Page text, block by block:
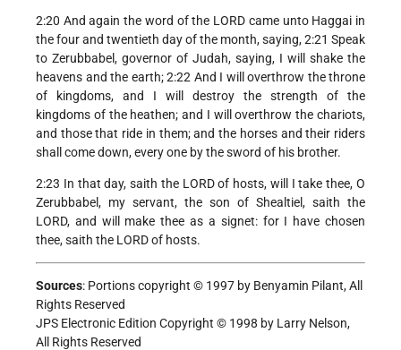
2:20 And again the word of the LORD came unto Haggai in
the four and twentieth day of the month, saying, 2:21 Speak
to Zerubbabel, governor of Judah, saying, I will shake the
heavens and the earth; 2:22 And I will overthrow the throne
of kingdoms, and I will destroy the strength of the
kingdoms of the heathen; and I will overthrow the chariots,
and those that ride in them; and the horses and their riders
shall come down, every one by the sword of his brother.
2:23 In that day, saith the LORD of hosts, will I take thee, O
Zerubbabel, my servant, the son of Shealtiel, saith the
LORD, and will make thee as a signet: for I have chosen
thee, saith the LORD of hosts.
Sources: Portions copyright © 1997 by Benyamin Pilant, All
Rights Reserved
JPS Electronic Edition Copyright © 1998 by Larry Nelson,
All Rights Reserved